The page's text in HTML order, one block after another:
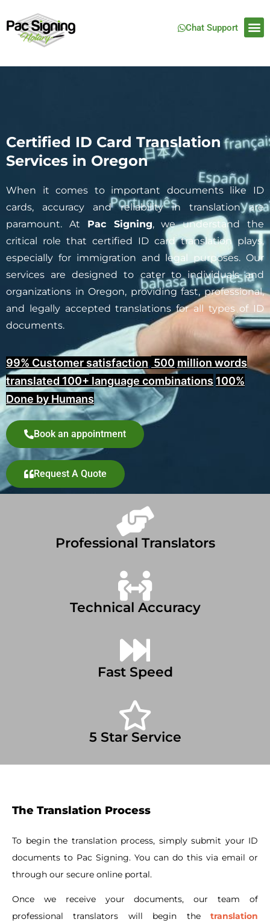
Chat Support
Certified ID Card Translation
Services in Oregon
When it comes to important documents like ID
cards, accuracy and reliability in translation are
paramount. At Pac Signing, we understand the
critical role that certified ID card translation plays,
especially for immigration and legal purposes. Our
services are designed to cater to individuals and
organizations in Oregon, providing fast, professional,
and legally accepted translations for all types of ID
documents.
99% Customer satisfaction, 500 million words
translated 100+ language combinations 100%
Done by Humans
Book an appointment
Request A Quote
Professional Translators
Technical Accuracy
Fast Speed
5 Star Service
The Translation Process
To begin the translation process, simply submit your ID
documents to Pac Signing. You can do this via email or
through our secure online portal.
Once we receive your documents, our team of
professional translators will begin the translation